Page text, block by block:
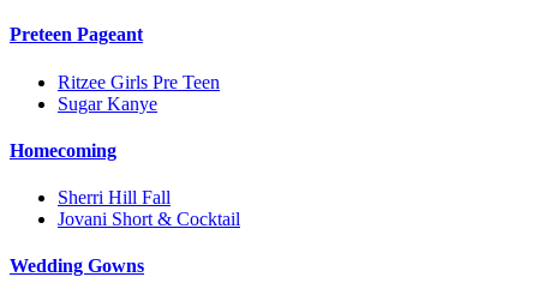
Preteen Pageant
Ritzee Girls Pre Teen
Sugar Kanye
Homecoming
Sherri Hill Fall
Jovani Short & Cocktail
Wedding Gowns